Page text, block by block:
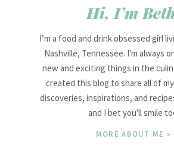
Hi, I’m
I’m a food and drink obsessed girl
Nashville, Tennessee. I'm always
new and exciting things in the
created this blog to share all of
discoveries, inspirations, and
and I bet you'll smile
MORE ABOUT ME »